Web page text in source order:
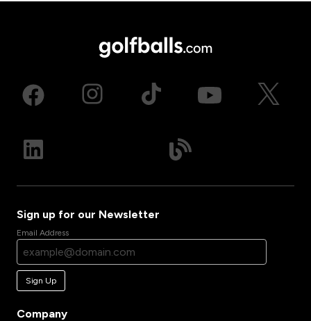
Sign up for our Newsletter
Email Address
Sign Up
Company